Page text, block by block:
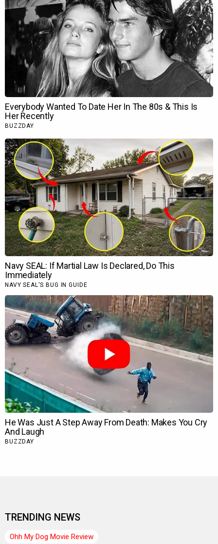
TRENDING NEWS
Ohh My Dog Movie Review